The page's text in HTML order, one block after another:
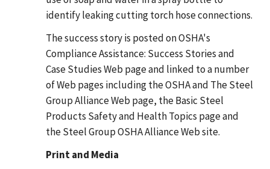
identify leaking cutting torch hose connections.
The success story is posted on OSHA's
Compliance Assistance: Success Stories and
Case Studies Web page and linked to a number
of Web pages including the OSHA and The Steel
Group Alliance Web page, the Basic Steel
Products Safety and Health Topics page and
the Steel Group OSHA Alliance Web site.
Print and Media